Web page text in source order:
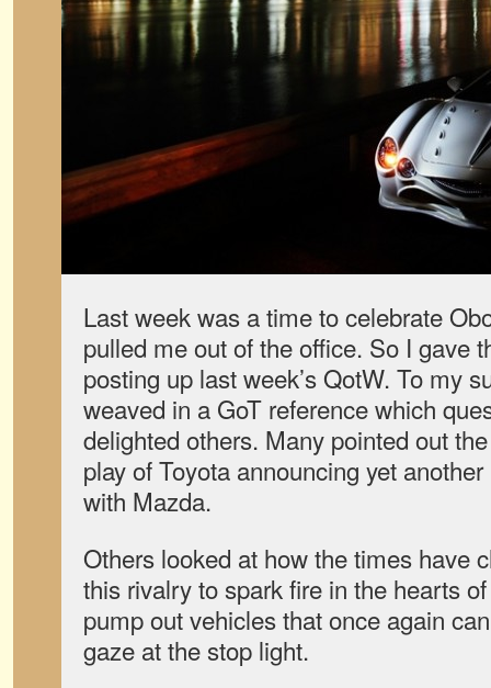
Last week was a time to celebrate
pulled me out of the office. So I gave
posting up last week’s QotW. To my
weaved in a GoT reference which
delighted others. Many pointed out
play of Toyota announcing yet
with Mazda.
Others looked at how the times have
this rivalry to spark fire in the hearts
pump out vehicles that once again
gaze at the stop light.